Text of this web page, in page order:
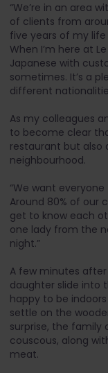
“We’re in an area
of clients from
five years of my life
When I’m here at
Japanese with
sometimes. It’s a
different
As my colleagues
to become clear
restaurant but also
neighbourhood.
“We want
Around 80% of our
get to know each
one lady from the
night.”
A few minutes
daughter slide into
happy to be
settle on the
surprise, the family
couscous, along
meat.